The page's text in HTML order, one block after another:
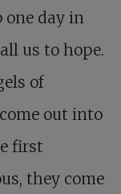
day in
us to hope.
of
out into
first
they come